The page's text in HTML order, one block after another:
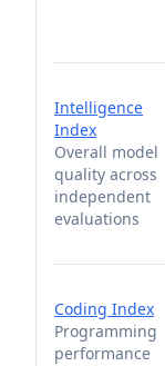
Intelligence
Index
Overall model
quality across
independent
evaluations
Coding Index
Programming
performance